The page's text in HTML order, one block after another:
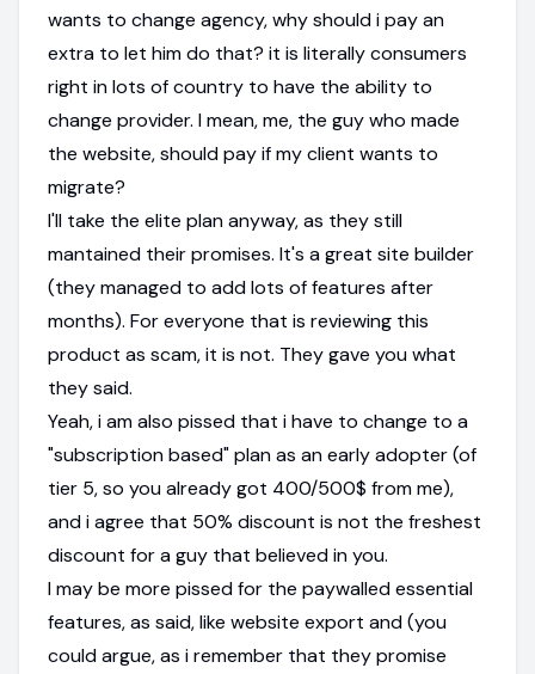
wants to change agency, why should i pay an
extra to let him do that? it is literally consumers
right in lots of country to have the ability to
change provider. I mean, me, the guy who made
the website, should pay if my client wants to
migrate?
I'll take the elite plan anyway, as they still
mantained their promises. It's a great site builder
(they managed to add lots of features after
months). For everyone that is reviewing this
product as scam, it is not. They gave you what
they said.
Yeah, i am also pissed that i have to change to a
"subscription based" plan as an early adopter (of
tier 5, so you already got 400/500$ from me),
and i agree that 50% discount is not the freshest
discount for a guy that believed in you.
I may be more pissed for the paywalled essential
features, as said, like website export and (you
could argue, as i remember that they promise